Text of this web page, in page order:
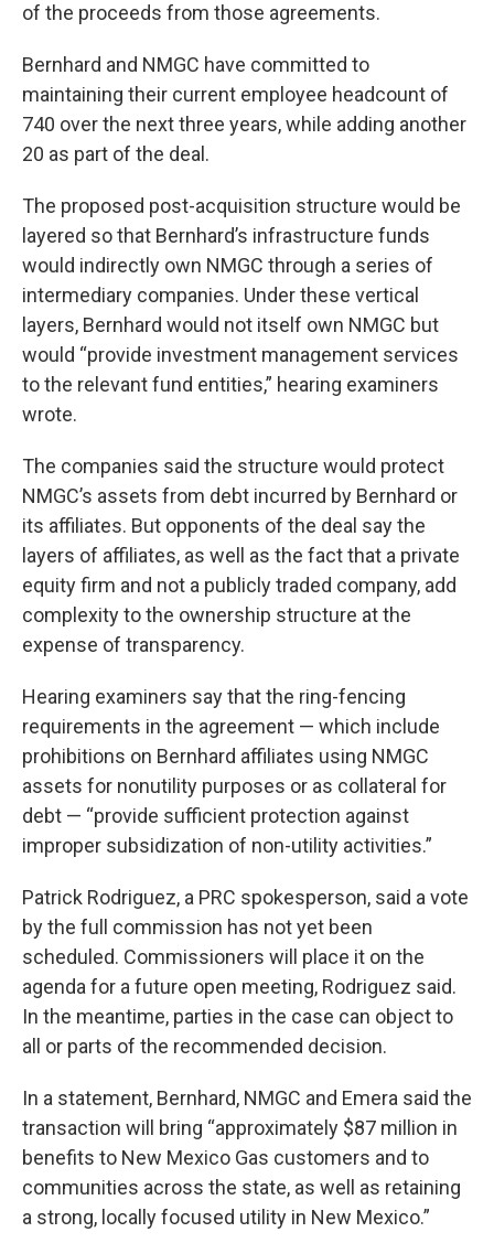
of the proceeds from those agreements.
Bernhard and NMGC have committed to
maintaining their current employee headcount of
740 over the next three years, while adding another
20 as part of the deal.
The proposed post-acquisition structure would be
layered so that Bernhard’s infrastructure funds
would indirectly own NMGC through a series of
intermediary companies. Under these vertical
layers, Bernhard would not itself own NMGC but
would “provide investment management services
to the relevant fund entities,” hearing examiners
wrote.
The companies said the structure would protect
NMGC’s assets from debt incurred by Bernhard or
its affiliates. But opponents of the deal say the
layers of affiliates, as well as the fact that a private
equity firm and not a publicly traded company, add
complexity to the ownership structure at the
expense of transparency.
Hearing examiners say that the ring-fencing
requirements in the agreement — which include
prohibitions on Bernhard affiliates using NMGC
assets for nonutility purposes or as collateral for
debt — “provide sufficient protection against
improper subsidization of non-utility activities.”
Patrick Rodriguez, a PRC spokesperson, said a vote
by the full commission has not yet been
scheduled. Commissioners will place it on the
agenda for a future open meeting, Rodriguez said.
In the meantime, parties in the case can object to
all or parts of the recommended decision.
In a statement, Bernhard, NMGC and Emera said the
transaction will bring “approximately $87 million in
benefits to New Mexico Gas customers and to
communities across the state, as well as retaining
a strong, locally focused utility in New Mexico.”